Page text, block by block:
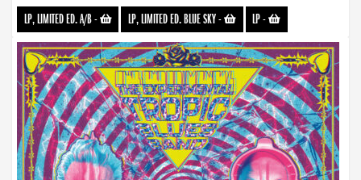
LP, LIMITED ED. A/B- LP, LIMITED ED. BLUE SKY- LP-